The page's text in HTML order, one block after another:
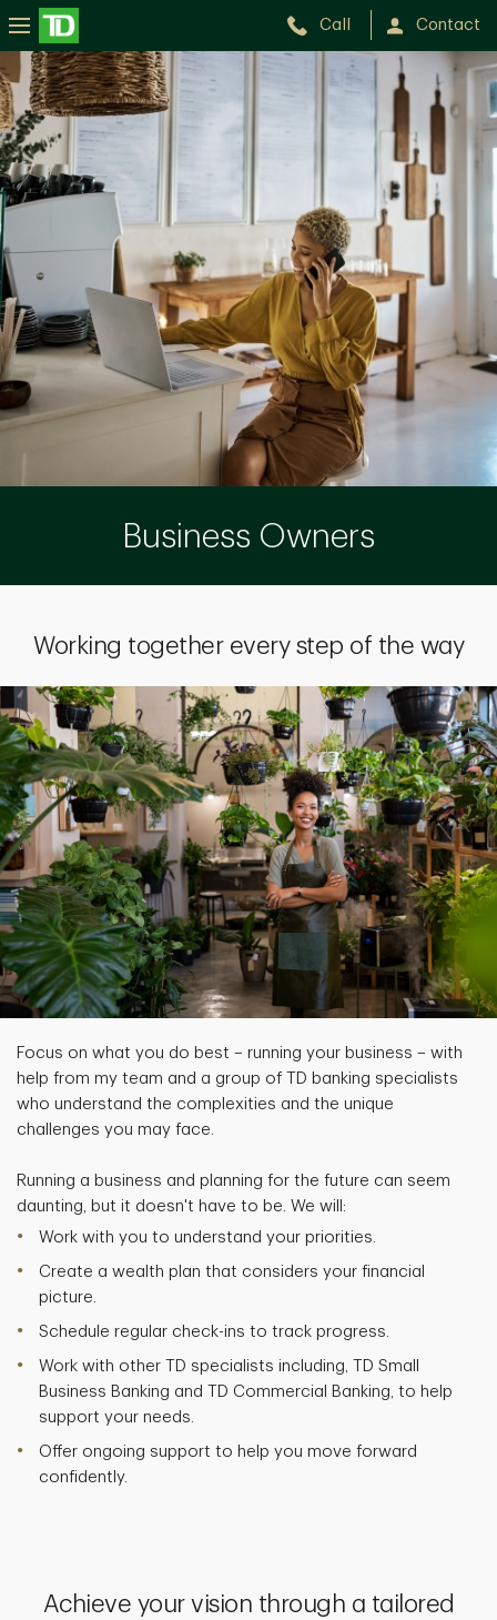
Call Contact
Business Owners
Working together every step of the way
Focus on what you do best – running your business – with
help from my team and a group of TD banking specialists
who understand the complexities and the unique
challenges you may face.
Running a business and planning for the future can seem
daunting, but it doesn't have to be. We will:
Work with you to understand your priorities.
Create a wealth plan that considers your financial
picture.
Schedule regular check-ins to track progress.
Work with other TD specialists including, TD Small
Business Banking and TD Commercial Banking, to help
support your needs.
Offer ongoing support to help you move forward
confidently.
Achieve your vision through a tailored